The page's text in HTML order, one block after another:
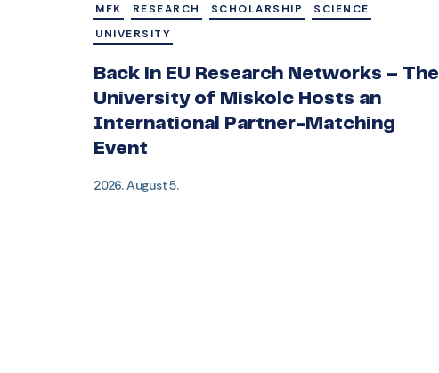
MFK
RESEARCH SCHOLARSHIP
SCIENCE
UNIVERSITY
Back in EU Research Networks – The
University of Miskolc Hosts an
International Partner-Matching
Event
2026. August 5.